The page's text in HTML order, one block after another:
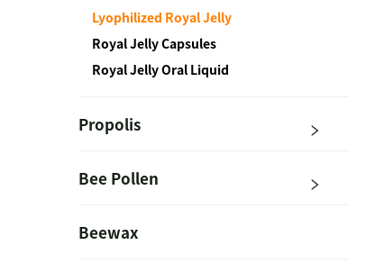
Lyophilized Royal Jelly
Royal Jelly Capsules
Royal Jelly Oral Liquid
Propolis
Bee Pollen
Beewax